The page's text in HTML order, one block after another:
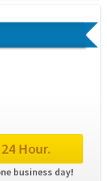
Hour.
business day!